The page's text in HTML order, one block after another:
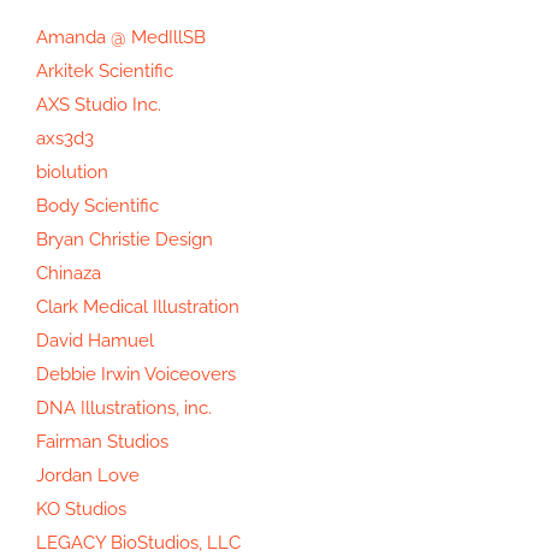
Amanda @ MedIllSB
Arkitek Scientific
AXS Studio Inc.
axs3d3
biolution
Body Scientific
Bryan Christie Design
Chinaza
Clark Medical Illustration
David Hamuel
Debbie Irwin Voiceovers
DNA Illustrations, inc.
Fairman Studios
Jordan Love
KO Studios
LEGACY BioStudios, LLC